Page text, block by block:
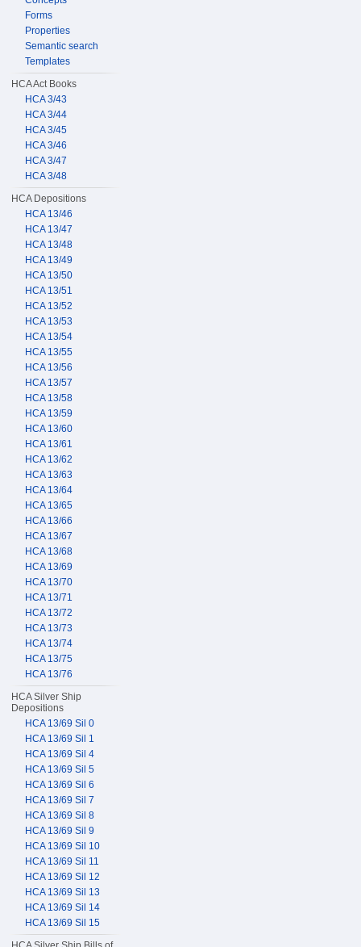
Forms
Properties
Semantic search
Templates
HCA Act Books
HCA 3/43
HCA 3/44
HCA 3/45
HCA 3/46
HCA 3/47
HCA 3/48
HCA Depositions
HCA 13/46
HCA 13/47
HCA 13/48
HCA 13/49
HCA 13/50
HCA 13/51
HCA 13/52
HCA 13/53
HCA 13/54
HCA 13/55
HCA 13/56
HCA 13/57
HCA 13/58
HCA 13/59
HCA 13/60
HCA 13/61
HCA 13/62
HCA 13/63
HCA 13/64
HCA 13/65
HCA 13/66
HCA 13/67
HCA 13/68
HCA 13/69
HCA 13/70
HCA 13/71
HCA 13/72
HCA 13/73
HCA 13/74
HCA 13/75
HCA 13/76
HCA Silver Ship
Depositions
HCA 13/69 Sil 0
HCA 13/69 Sil 1
HCA 13/69 Sil 4
HCA 13/69 Sil 5
HCA 13/69 Sil 6
HCA 13/69 Sil 7
HCA 13/69 Sil 8
HCA 13/69 Sil 9
HCA 13/69 Sil 10
HCA 13/69 Sil 11
HCA 13/69 Sil 12
HCA 13/69 Sil 13
HCA 13/69 Sil 14
HCA 13/69 Sil 15